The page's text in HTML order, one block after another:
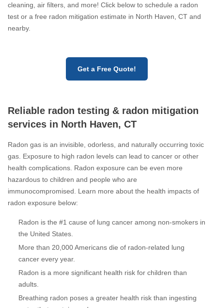
cleaning, air filters, and more! Click below to schedule a radon
test or a free radon mitigation estimate in North Haven, CT and
nearby.
Get a Free Quote!
Reliable radon testing & radon mitigation
services in North Haven, CT
Radon gas is an invisible, odorless, and naturally occurring toxic
gas. Exposure to high radon levels can lead to cancer or other
health complications. Radon exposure can be even more
hazardous to children and people who are
immunocompromised. Learn more about the health impacts of
radon exposure below:
Radon is the #1 cause of lung cancer among non-smokers in
the United States.
More than 20,000 Americans die of radon-related lung
cancer every year.
Radon is a more significant health risk for children than
adults.
Breathing radon poses a greater health risk than ingesting